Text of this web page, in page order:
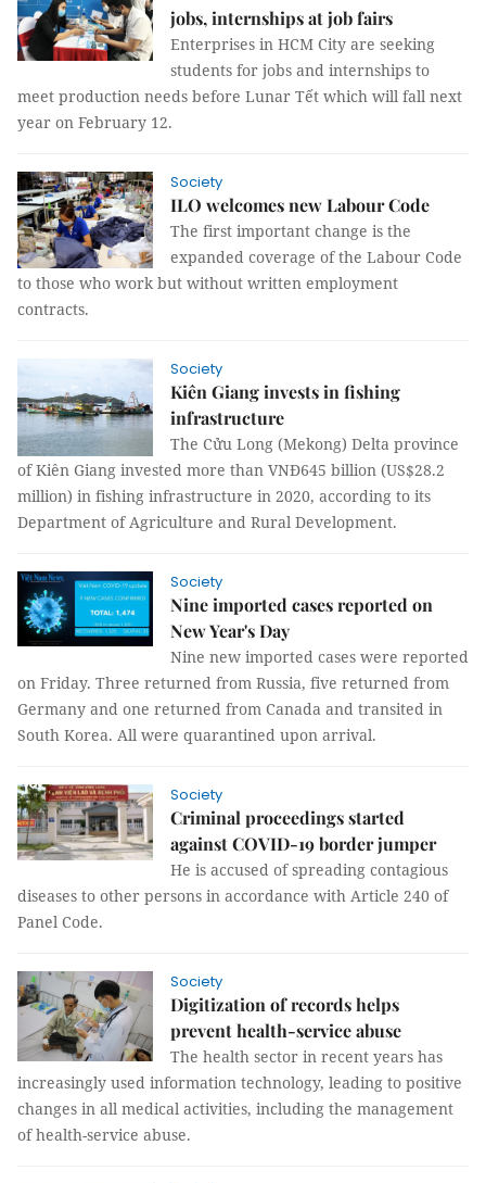
jobs, internships at job fairs
Enterprises in HCM City are seeking
students for jobs and internships to
meet production needs before Lunar Tết which will fall next
year on February 12.
Society
ILO welcomes new Labour Code
The first important change is the
expanded coverage of the Labour Code
to those who work but without written employment
contracts.
Society
Kiên Giang invests in fishing
infrastructure
The Cửu Long (Mekong) Delta province
of Kiên Giang invested more than VNĐ645 billion (US$28.2
million) in fishing infrastructure in 2020, according to its
Department of Agriculture and Rural Development.
Society
Nine imported cases reported on
New Year's Day
Nine new imported cases were reported
on Friday. Three returned from Russia, five returned from
Germany and one returned from Canada and transited in
South Korea. All were quarantined upon arrival.
Society
Criminal proceedings started
against COVID-19 border jumper
He is accused of spreading contagious
diseases to other persons in accordance with Article 240 of
Panel Code.
Society
Digitization of records helps
prevent health-service abuse
The health sector in recent years has
increasingly used information technology, leading to positive
changes in all medical activities, including the management
of health-service abuse.